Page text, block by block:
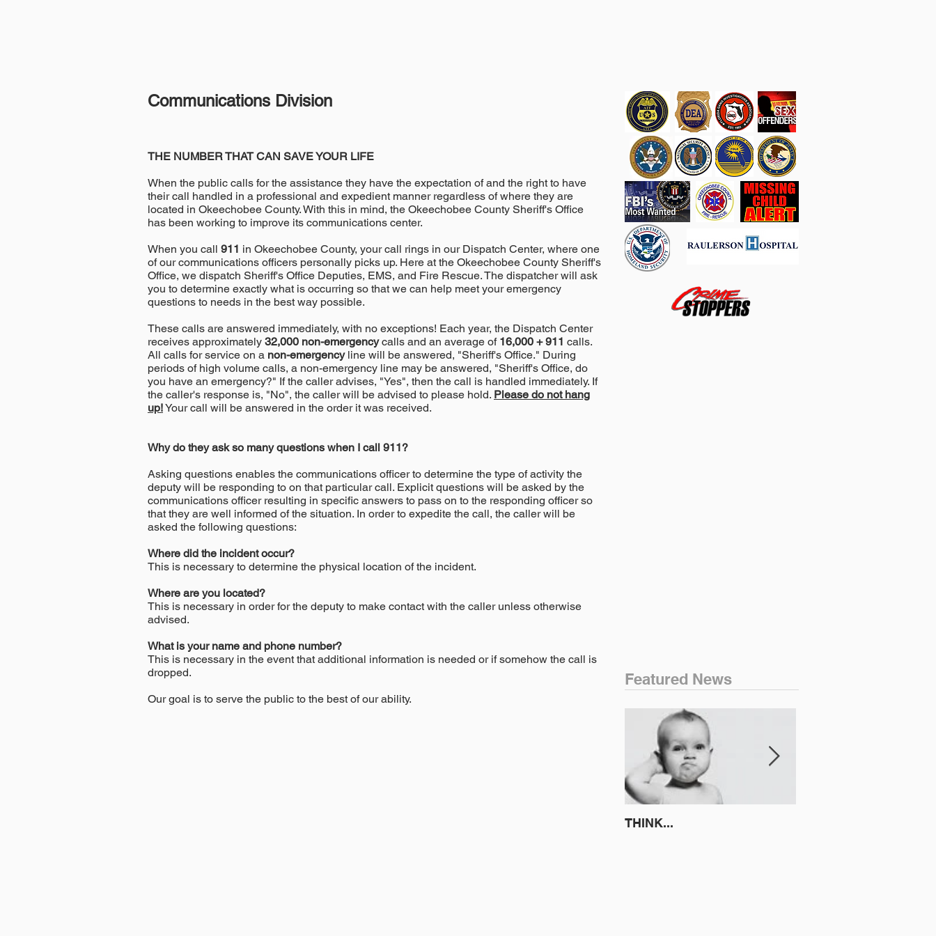
Communications Division
THE NUMBER THAT CAN SAVE YOUR LIFE
When the public calls for the assistance they have the expectation of and the right to have
their call handled in a professional and expedient manner regardless of where they are
located in Okeechobee County. With this in mind, the Okeechobee County Sheriff's Office
has been working to improve its communications center.
When you call 911 in Okeechobee County, your call rings in our Dispatch Center, where one
of our communications officers personally picks up. Here at the Okeechobee County Sheriff's
Office, we dispatch Sheriff's Office Deputies, EMS, and Fire Rescue. The dispatcher will ask
you to determine exactly what is occurring so that we can help meet your emergency
questions to needs in the best way possible.
These calls are answered immediately, with no exceptions! Each year, the Dispatch Center
receives approximately 32,000 non-emergencycalls and an average of 16,000 + 911 calls.
All calls for service on a non-emergencyline will be answered, "Sheriff's Office." During
periods of high volume calls, a non-emergency line may be answered, "Sheriff's Office, do
you have an emergency?" If the caller advises, "Yes", then the call is handled immediately. If
the caller's response is, "No", the caller will be advised to please hold. Please do not hang
up!Your call will be answered in the order it was received.
Why do they ask so many questions when I call 911?
Asking questions enables the communications officer to determine the type of activity the
deputy will be responding to on that particular call. Explicit questions will be asked by the
communications officer resulting in specific answers to pass on to the responding officer so
that they are well informed of the situation. In order to expedite the call, the caller will be
asked the following questions:
Where did the incident occur?
This is necessary to determine the physical location of the incident.
Where are you located?
This is necessary in order for the deputy to make contact with the caller unless otherwise
advised.
What is your name and phone number?
This is necessary in the event that additional information is needed or if somehow the call is
dropped.
Our goal is to serve the public to the best of our ability.
Featured News
THINK...